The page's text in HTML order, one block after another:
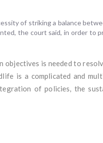
of striking a balance
the court said, in order to
objectives is needed to
is a complicated and
of policies, the